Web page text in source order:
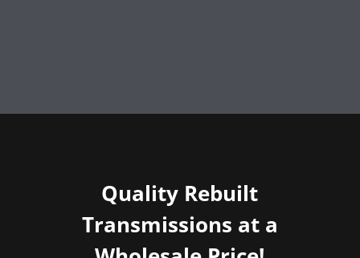
Quality Rebuilt
Transmissions at a